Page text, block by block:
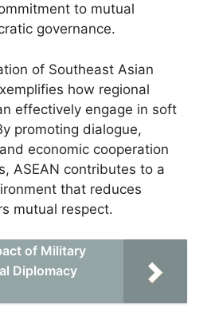
to mutual
governance.
of Southeast Asian
how regional
effectively engage in soft
promoting dialogue,
economic cooperation
ASEAN contributes to a
that reduces
mutual respect.
of Military
Diplomacy